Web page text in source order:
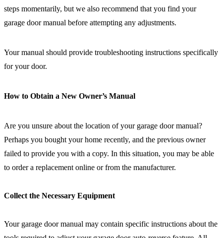
steps momentarily, but we also recommend that you find your
garage door manual before attempting any adjustments.
Your manual should provide troubleshooting instructions specifically
for your door.
How to Obtain a New Owner’s Manual
Are you unsure about the location of your garage door manual?
Perhaps you bought your home recently, and the previous owner
failed to provide you with a copy. In this situation, you may be able
to order a replacement online or from the manufacturer.
Collect the Necessary Equipment
Your garage door manual may contain specific instructions about the